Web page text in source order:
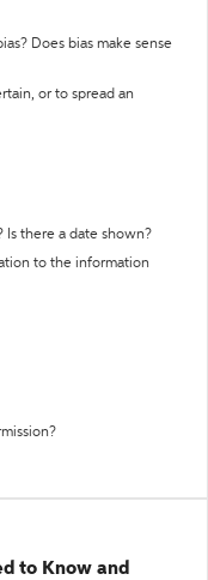
Does bias make sense
or to spread an
Is there a date shown?
to the information
to Know and